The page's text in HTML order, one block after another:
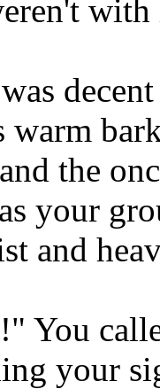
warm
the
your
and
your